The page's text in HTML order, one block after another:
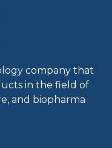
company that
in the field of
and biopharma